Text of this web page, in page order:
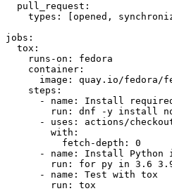
pull_request :
types : [opened ,
jobs :
tox :
runs-on :
fedora
container :
image :
quay.io/fedora/
steps :
-
name :
Install required
run :
dnf -y install
-
uses :
actions/
with :
fetch-depth :
0
-
name :
Install Python
run :
for py in 3.6
-
name :
Test with tox
run : tox